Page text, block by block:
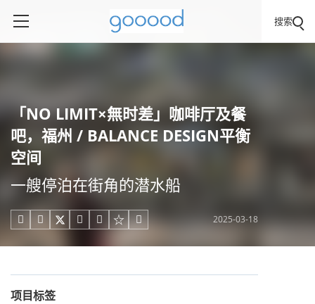
搜索
「NO LIMIT×無时差」咖啡厅及餐
吧，福州 / BALANCE DESIGN平衡
空间
一艘停泊在街角的潜水船
     2025-03-18
项目标签